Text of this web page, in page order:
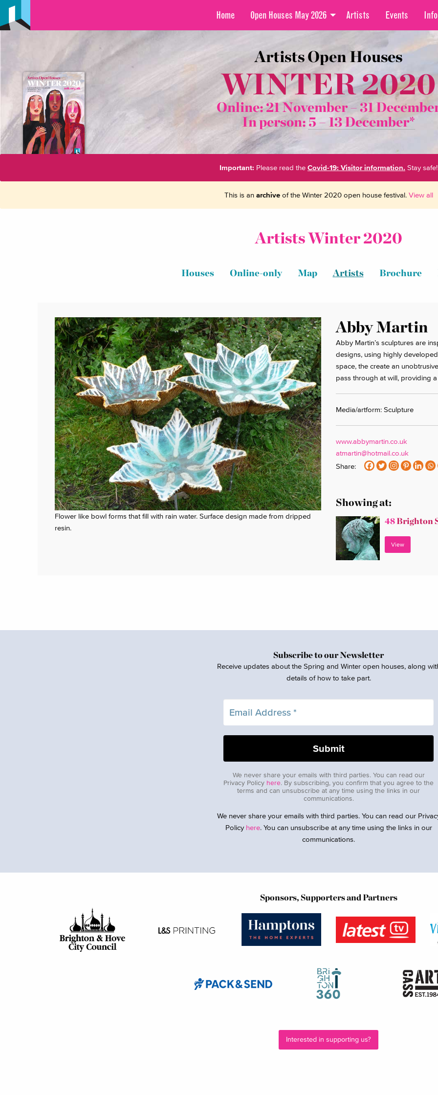
Home Open Houses May 2026 Artists Events Info
Artists Open Houses
WINTER 2020
Online: 21 November –31
In person: 5 – 13 December*
Important: Please read the Covid-19: Visitor information. Stay safe!
This is an archiveof the Winter 2020 open house festival. View all
Artists Winter 2020
Houses Online-only Map Artists Brochure
Flower like bowl forms that fill with rain water. Surface design made from dripped
resin.
Abby Martin
Abby Martin’s sculptures are
designs, using highly
space, the create an
pass through at will, providing
Media/artform: Sculpture
www.abbymartin.co.uk
atmartin@hotmail.co.uk
Share:
Showing at:
48Brighton
View
Subscribe to our Newsletter
Receive updates about the Spring and Winter open houses, along
details of how to take part.
We never share your emails with third parties. You can read our
Privacy Policy here. By subscribing, you confirm that you agree to the
terms and can unsubscribe at any time using the links in our
communications.
We never share your emails with third parties. You can read our
Policy here. You can unsubscribe at any time using the links in our
communications.
Sponsors, Supporters and Partners
Interested in supporting us?